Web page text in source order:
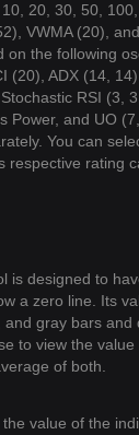
20, 30, 50,
VWMA (20),
the following
(20), ADX (14,
RSI (3,
Power, and UO
You can
respective rating
is designed to
a zero line. Its
gray bars and
to view the
of both.
value of the